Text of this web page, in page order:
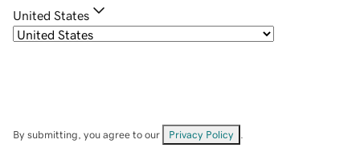
United States
By submitting, you agree to our Privacy Policy